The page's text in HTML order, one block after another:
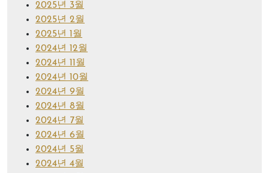
2025년 3월
2025년 2월
2025년 1월
2024년 12월
2024년 11월
2024년 10월
2024년 9월
2024년 8월
2024년 7월
2024년 6월
2024년 5월
2024년 4월